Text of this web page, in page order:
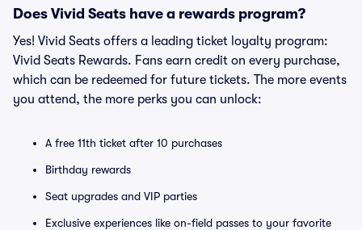
Does Vivid Seats have a rewards program?
Yes! Vivid Seats offers a leading ticket loyalty program:
Vivid Seats Rewards. Fans earn credit on every purchase,
which can be redeemed for future tickets. The more events
you attend, the more perks you can unlock:
A free 11th ticket after 10 purchases
Birthday rewards
Seat upgrades and VIP parties
Exclusive experiences like on-field passes to your favorite